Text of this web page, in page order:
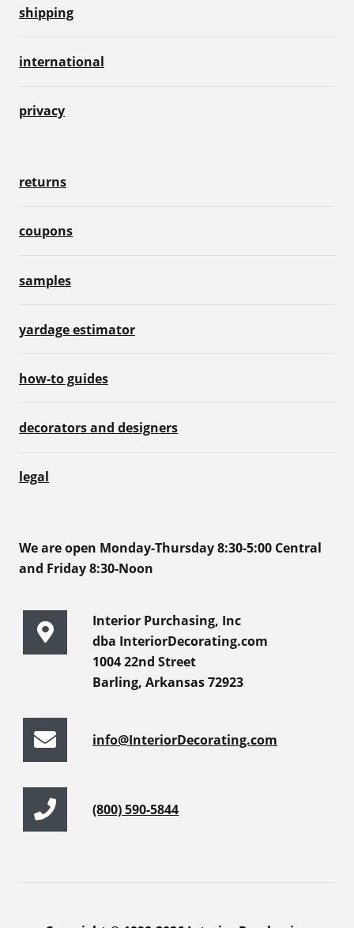
shipping
international
privacy
returns
coupons
samples
yardage estimator
how-to guides
decorators and designers
legal
We are open Monday-Thursday 8:30-5:00 Central
and Friday 8:30-Noon
Interior Purchasing, Inc
dba InteriorDecorating.com
1004 22nd Street
Barling, Arkansas 72923
info@InteriorDecorating.com
(800) 590-5844